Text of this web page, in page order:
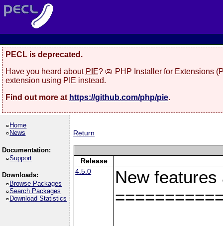
PECL is deprecated.
Have you heard about PIE? 🥧 PHP Installer for Extensions
extension using PIE instead.
Find out more at https://github.com/php/pie.
Home
News
Documentation:
Support
Downloads:
Browse Packages
Search Packages
Download Statistics
Return
Release
4.5.0
New